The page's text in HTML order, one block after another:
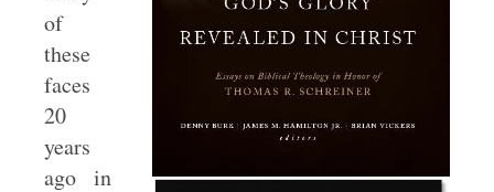
of
these
faces
20
years
ago in